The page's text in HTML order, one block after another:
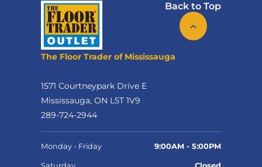
Back to Top
The Floor Trader of Mississauga
1571 Courtneypark Drive E
Mississauga, ON L5T 1V9
289-724-2944
Monday - Friday 9:00AM - 5:00PM